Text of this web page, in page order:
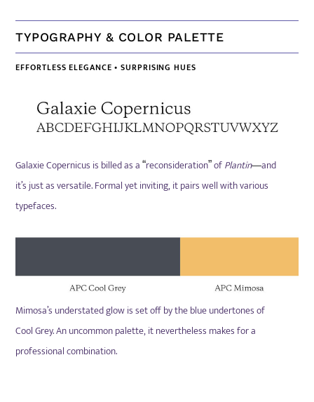
TYPOGRAPHY & COLOR PALETTE
EFFORTLESS ELEGANCE • SURPRISING HUES
Galaxie Copernicus is billed as a“reconsideration”ofPlantin—and
it’s just as versatile. Formal yet inviting, it pairs well with various
typefaces.
Mimosa’s understated glow is set off bythe blue undertones of
Cool Grey. Anuncommon palette, it nevertheless makes for a
professional combination.